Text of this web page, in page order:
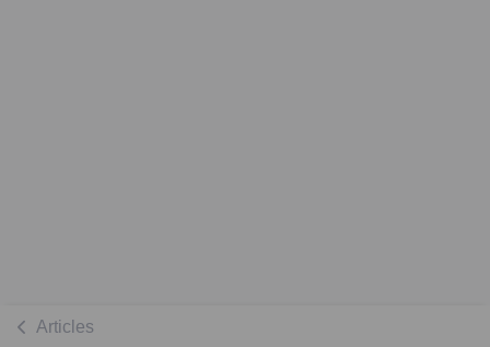
Articles